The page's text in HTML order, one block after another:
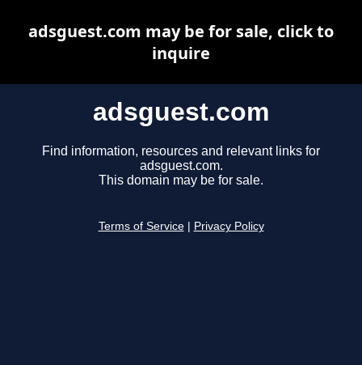
adsguest.com
Find information, resources and relevant links for
adsguest.com.
This domain may be for sale.
Terms of Service Privacy Policy
adsguest.com may be for sale, click to
inquire